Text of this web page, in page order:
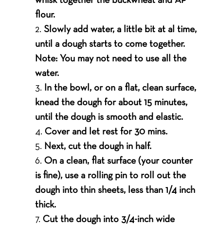
flour.
Slowly add water, a little bit at al time,
until a dough starts to come together.
Note: You may not need to use all the
water.
In the bowl, or on a flat, clean surface,
knead the dough for about 15 minutes,
until the dough is smooth and elastic.
Cover and let rest for 30 mins.
Next, cut the dough in half.
On a clean, flat surface (your counter
is fine), use a rolling pin to roll out the
dough into thin sheets, less than 1/4 inch
thick.
Cut the dough into 3/4-inch wide